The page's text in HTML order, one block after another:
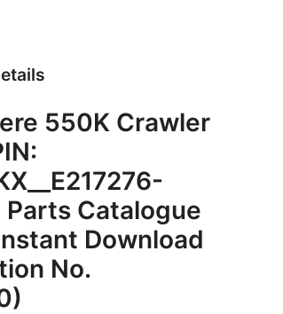
550K Crawler
Catalogue
Download
No.